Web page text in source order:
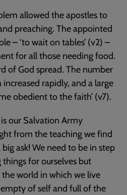
allowed the apostles to
preaching. The appointed
– ‘to wait on tables’ (v2) –
for all those needing food.
of God spread. The number
increased rapidly, and a large
obedient to the faith’ (v7).
our Salvation Army
from the teaching we find
ask! We need to be in step
for ourselves but
the world in which we live
of self and full of the